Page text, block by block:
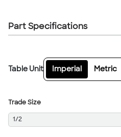
Part Specifications
Table Unit Imperial Metric
Trade Size
1/2